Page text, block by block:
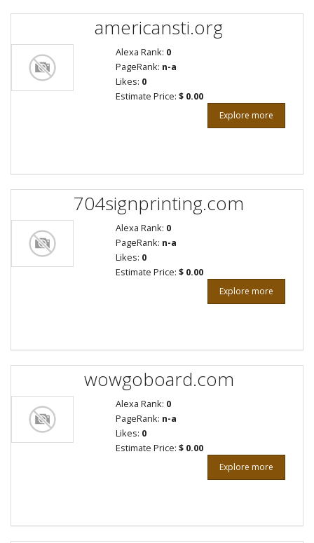
americansti.org
Alexa Rank: 0
PageRank: n-a
Likes: 0
Estimate Price: $ 0.00
Explore more
704signprinting.com
Alexa Rank: 0
PageRank: n-a
Likes: 0
Estimate Price: $ 0.00
Explore more
wowgoboard.com
Alexa Rank: 0
PageRank: n-a
Likes: 0
Estimate Price: $ 0.00
Explore more